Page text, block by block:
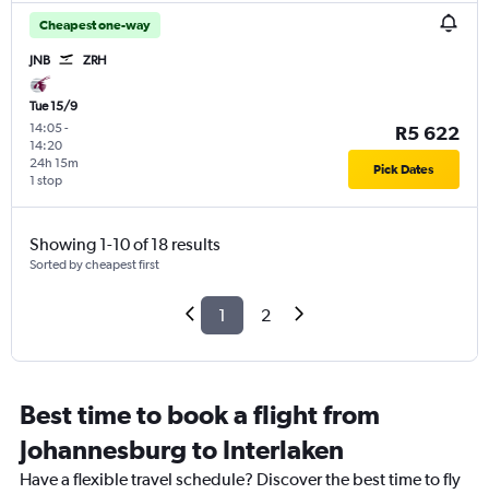
Cheapest one-way
JNB ZRH
Tue 15/9
14:05-
14:20
1 stop
24h 15m
R5 622
Pick Dates
Showing 1-10 of 18 results
Sorted by cheapest first
1 2
Best time to book a flight from
Johannesburg to Interlaken
Have a flexible travel schedule? Discover the best time to fly